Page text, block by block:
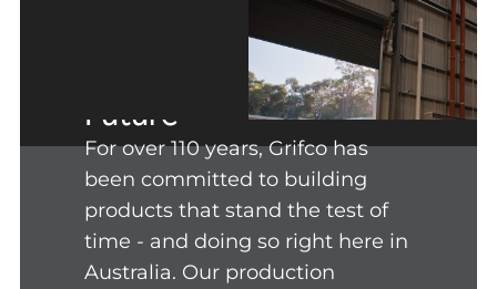
Honouring Our
Heritage, Powering the
Future
For over 110 years, Grifco has
been committed to building
products that stand the test of
time - and doing so right here in
Australia. Our production